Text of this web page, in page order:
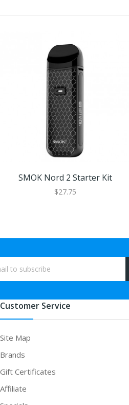
SMOK Nord 2 Starter Kit
$27.75
Customer Service
Site Map
Brands
Gift Certificates
Affiliate